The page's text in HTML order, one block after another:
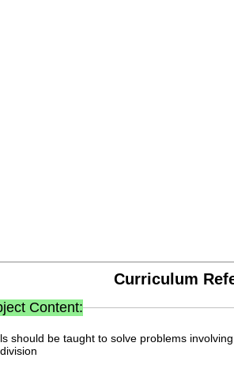
Curriculum
Content:
should be taught to solve problems